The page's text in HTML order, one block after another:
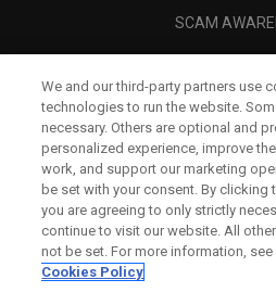
SCAM
CORPORATE
LEGAL
We and our third-party partners use
technologies to run the website.
necessary. Others are optional and
personalized experience, improve
work, and support our marketing
be set with your consent. By clicking
you are agreeing to only strictly
continue to visit our website. All
not be set. For more information, see
Cookies Policy